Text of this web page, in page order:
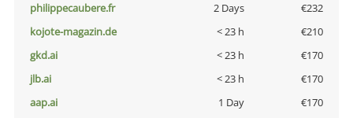
philippecaubere.fr
2 Days
€232
kojote-magazin.de
< 23 h
€210
gkd.ai
< 23 h
€170
jlb.ai
< 23 h
€170
aap.ai
1 Day
€170